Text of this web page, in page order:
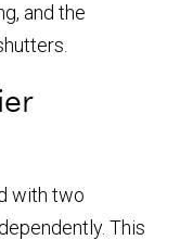
and the
with two
This